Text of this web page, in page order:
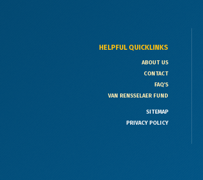
HELPFUL QUICKLINKS
ABOUT US
CONTACT
FAQ'S
VAN RENSSELAER FUND
SITEMAP
PRIVACY POLICY